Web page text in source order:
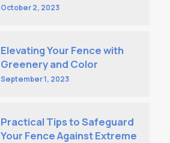
October 2, 2023
Elevating Your Fence with
Greenery and Color
September 1, 2023
Practical Tips to Safeguard
Your Fence Against Extreme